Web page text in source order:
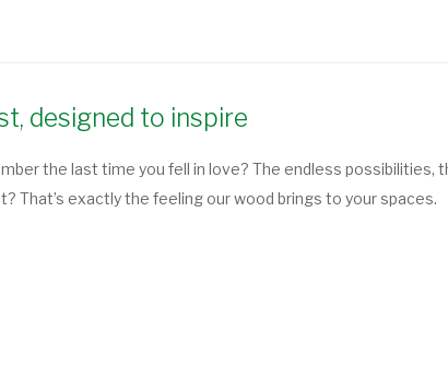
designed to inspire
the last time you fell in love? The endless possibilities,
? That’s exactly the feeling our wood brings to your spaces.